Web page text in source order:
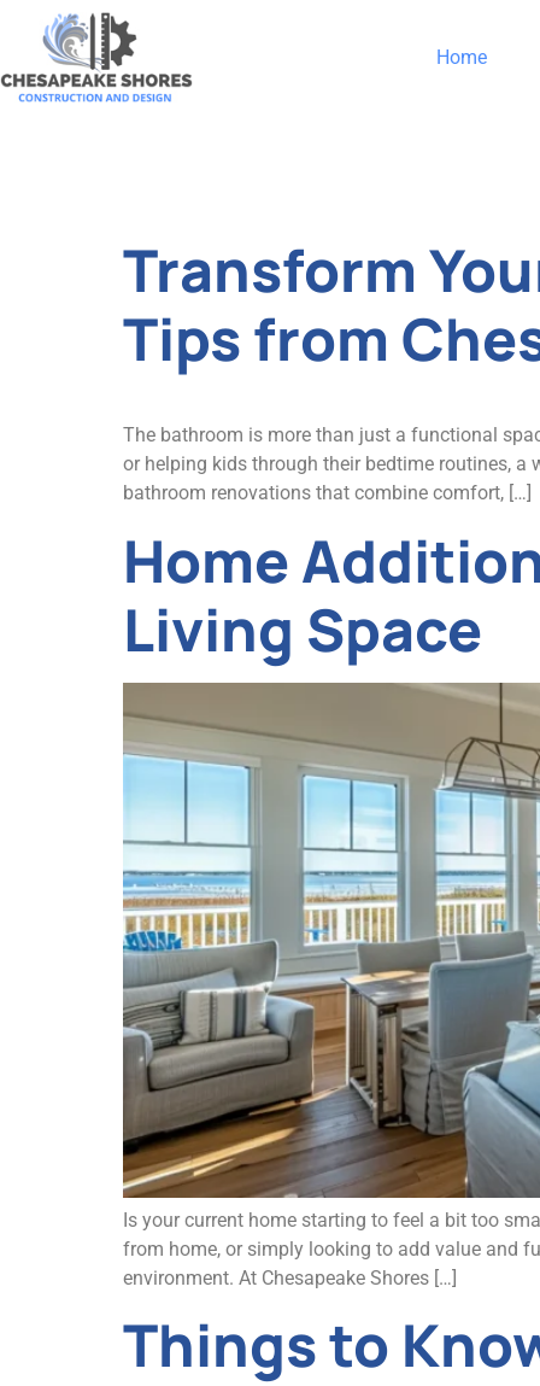
Home
Transform
Tips from
The bathroom is more than just a functional
or helping kids through their bedtime routines, a
bathroom renovations that combine comfort, […]
Home
Living Space
Is your current home starting to feel a bit too
from home, or simply looking to add value and
environment. At Chesapeake Shores […]
Things to